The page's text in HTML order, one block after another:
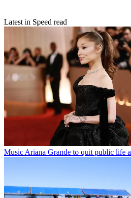
Latest in Speed read
Music Ariana Grande to quit public life